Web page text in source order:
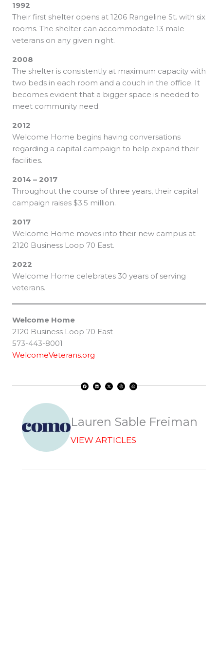
1992
Their first shelter opens at 1206 Rangeline St. with six
rooms. The shelter can accommodate 13 male
veterans on any given night.
2008
The shelter is consistently at maximum capacity with
two beds in each room and a couch in the office. It
becomes evident that a bigger space is needed to
meet community need.
2012
Welcome Home begins having conversations
regarding a capital campaign to help expand their
facilities.
2014 – 2017
Throughout the course of three years, their capital
campaign raises $3.5 million.
2017
Welcome Home moves into their new campus at
2120 Business Loop 70 East.
2022
Welcome Home celebrates 30 years of serving
veterans.
Welcome Home
2120 Business Loop 70 East
573-443-8001
WelcomeVeterans.org
a
c
i
n
-
t
h
r
h
a
Lauren Sable Freiman
VIEW ARTICLES